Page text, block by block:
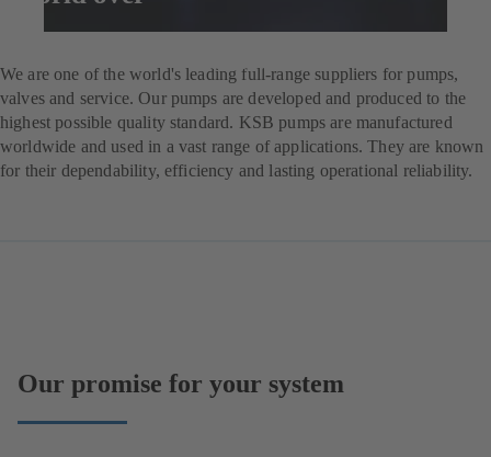
We are one of the world's leading full-range suppliers for pumps,
valves and service. Our pumps are developed and produced to the
highest possible quality standard. KSB pumps are manufactured
worldwide and used in a vast range of applications. They are known
for their dependability, efficiency and lasting operational reliability.
Our promise for your system